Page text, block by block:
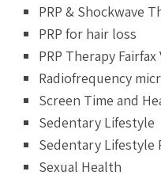
PRP & Shockwave
PRP for hair loss
PRP Therapy Fairfax
Radiofrequency
Screen Time and
Sedentary Lifestyle
Sedentary Lifestyle
Sexual Health